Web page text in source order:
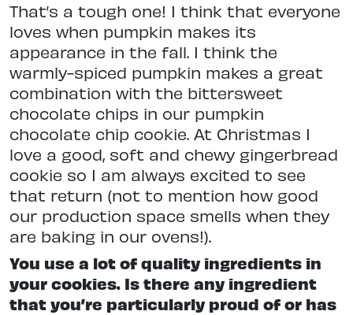
That’s a tough one! I think that everyone
loves when pumpkin makes its
appearance in the fall. I think the
warmly-spiced pumpkin makes a great
combination with the bittersweet
chocolate chips in our pumpkin
chocolate chip cookie. At Christmas I
love a good, soft and chewy gingerbread
cookie so I am always excited to see
that return (not to mention how good
our production space smells when they
are baking in our ovens!).
You use a lot of quality ingredients in
your cookies. Is there any ingredient
that you’re particularly proud of or has